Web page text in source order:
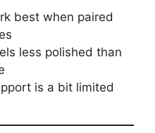
best when paired
less polished than
is a bit limited